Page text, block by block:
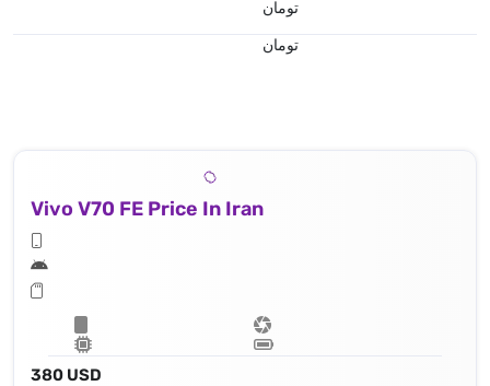
تومان
تومان
Vivo V70 FE Price In Iran
380 USD